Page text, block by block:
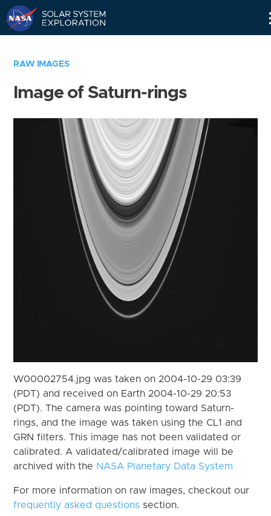
RAW IMAGES
Image of Saturn-rings
W00002754.jpg was taken on 2004-10-29 03:39
(PDT) and received on Earth 2004-10-29 20:53
(PDT). The camera was pointing toward Saturn-
rings, and the image was taken using the CL1 and
GRN filters. This image has not been validated or
calibrated. A validated/calibrated image will be
archived with the NASA Planetary Data System
For more information on raw images, checkout our
frequently asked questions section.